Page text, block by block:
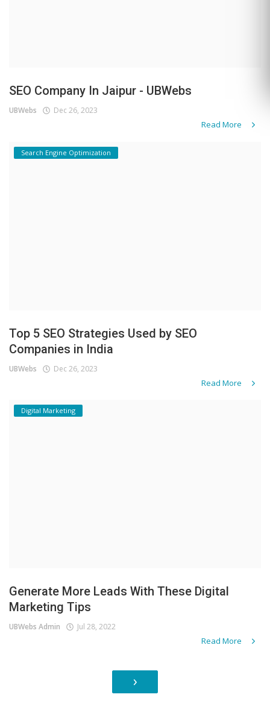
SEO Company In Jaipur - UBWebs
UBWebs Dec 26, 2023
Read More
Search Engine Optimization
Top 5 SEO Strategies Used by SEO
Companies in India
UBWebs Dec 26, 2023
Read More
Digital Marketing
Generate More Leads With These Digital
Marketing Tips
UBWebs Admin Jul 28, 2022
Read More
›